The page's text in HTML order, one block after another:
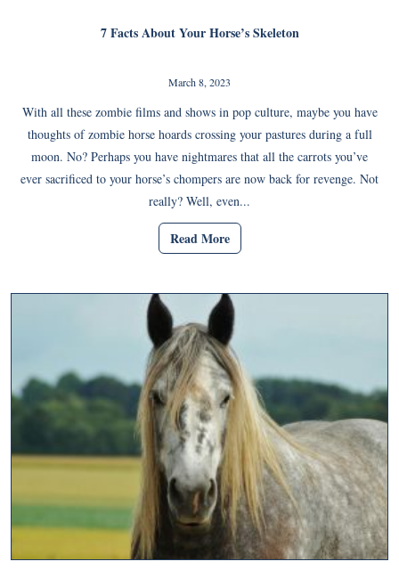
7 Facts About Your Horse’s Skeleton
March 8, 2023
With all these zombie films and shows in pop culture, maybe you have
thoughts of zombie horse hoards crossing your pastures during a full
moon. No? Perhaps you have nightmares that all the carrots you’ve
ever sacrificed to your horse’s chompers are now back for revenge. Not
really? Well, even...
Read More